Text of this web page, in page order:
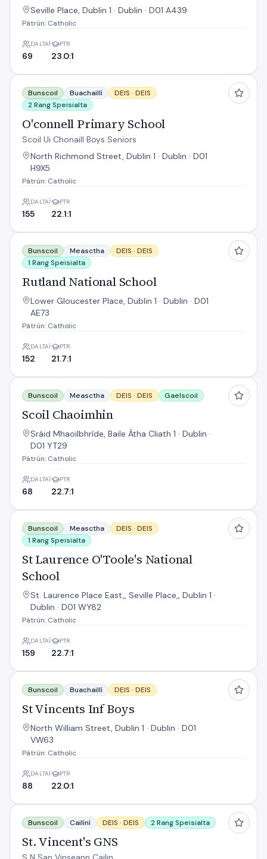
Seville Place, Dublin 1 · Dublin · D01 A439
Pátrún: Catholic
DALTAÍ
69
PTR
23.0:1
O'connell Primary School
Bunscoil Buachaillí DEIS · DEIS
2 Rang Speisialta
O'connell Primary School
Scoil Ui Chonaill Boys Seniors
North Richmond Street, Dublin 1 · Dublin · D01
H9X5
Pátrún: Catholic
DALTAÍ
155
PTR
22.1:1
Rutland National School
Bunscoil Measctha DEIS · DEIS
1 Rang Speisialta
Rutland National School
Lower Gloucester Place, Dublin 1 · Dublin · D01
AE73
Pátrún: Catholic
DALTAÍ
152
PTR
21.7:1
Scoil Chaoimhin
Bunscoil Measctha DEIS · DEIS Gaelscoil
Scoil Chaoimhin
Sráid Mhaoilbhríde, Baile Átha Cliath 1 · Dublin ·
D01 YT29
Pátrún: Catholic
DALTAÍ
68
PTR
22.7:1
St Laurence O'Toole's National School
Bunscoil Measctha DEIS · DEIS
1 Rang Speisialta
St Laurence O'Toole's National
School
St. Laurence Place East,, Seville Place,, Dublin 1 ·
Dublin · D01 WY82
Pátrún: Catholic
DALTAÍ
159
PTR
22.7:1
St Vincents Inf Boys
Bunscoil Buachaillí DEIS · DEIS
St Vincents Inf Boys
North William Street, Dublin 1 · Dublin · D01
VW63
Pátrún: Catholic
DALTAÍ
88
PTR
22.0:1
St. Vincent's GNS
Bunscoil Cailíní DEIS · DEIS 2 Rang Speisialta
St. Vincent's GNS